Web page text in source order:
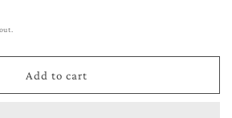
Add to cart